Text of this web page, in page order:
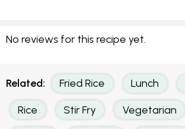
No reviews for this recipe yet.
Related: Fried Rice Lunch
Rice Stir Fry Vegetarian